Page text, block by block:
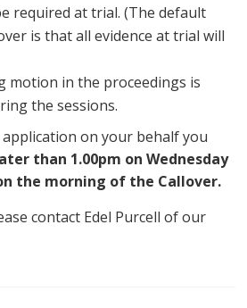
required at trial. (The default
is that all evidence at trial will
motion in the proceedings is
the sessions.
on your behalf you
than 1.00pm on Wednesday
the morning of the Callover.
contact Edel Purcell of our